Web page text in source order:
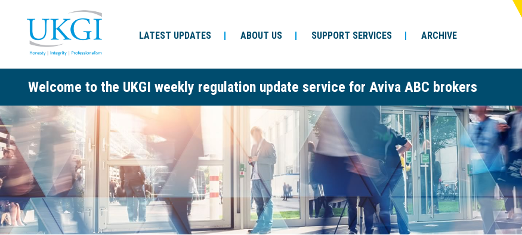
LATEST UPDATES ABOUT US SUPPORT SERVICES ARCHIVE
Welcome to the UKGI weekly regulation update service for Aviva ABC brokers